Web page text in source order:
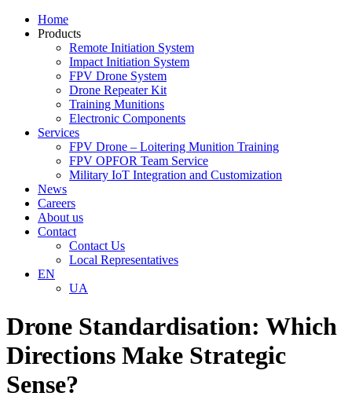
Home
Products
Remote Initiation System
Impact Initiation System
FPV Drone System
Drone Repeater Kit
Training Munitions
Electronic Components
Services
FPV Drone – Loitering Munition Training
FPV OPFOR Team Service
Military IoT Integration and Customization
News
Careers
About us
Contact
Contact Us
Local Representatives
EN
UA
Drone Standardisation: Which
Directions Make Strategic
Sense?